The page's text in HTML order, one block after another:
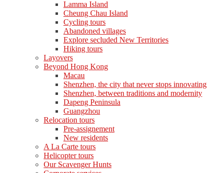
Lamma Island
Cheung Chau Island
Cycling tours
Abandoned villages
Explore secluded New Territories
Hiking tours
Layovers
Beyond Hong Kong
Macau
Shenzhen, the city that never stops innovating
Shenzhen, between traditions and modernity
Dapeng Peninsula
Guangzhou
Relocation tours
Pre-assignement
New residents
A La Carte tours
Helicopter tours
Our Scavenger Hunts